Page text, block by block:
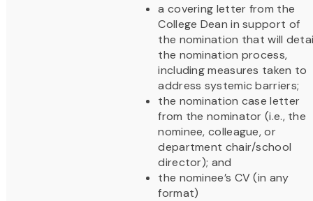
a covering letter from the
College Dean in support of
the nomination that will
the nomination process,
including measures taken to
address systemic barriers;
the nomination case letter
from the nominator (i.e., the
nominee, colleague, or
department chair/school
director); and
the nominee’s CV (in any
format)